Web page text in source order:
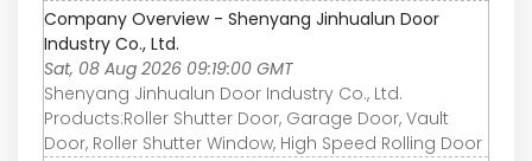
Company Overview - Shenyang Jinhualun Door
Industry Co., Ltd.
Sat, 08 Aug 2026 09:19:00 GMT
Shenyang Jinhualun Door Industry Co., Ltd.
Products:Roller Shutter Door, Garage Door, Vault
Door, Roller Shutter Window, High Speed Rolling Door